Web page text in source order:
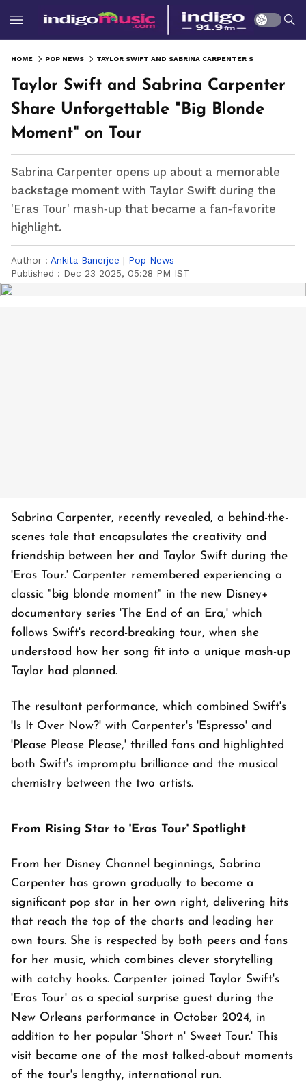
HOME POP NEWS
Taylor Swift and Sabrina Carpenter
Share Unforgettable "Big Blonde
Moment" on Tour
Sabrina Carpenter opens up about a memorable
backstage moment with Taylor Swift during the
'Eras Tour' mash‑up that became a fan‑favorite
highlight.
Author : Ankita Banerjee | Pop News
Published : Dec 23 2025, 05:28 PM IST
Sabrina Carpenter, recently revealed, a behind-the-
scenes tale that encapsulates the creativity and
friendship between her and Taylor Swift during the
'Eras Tour.' Carpenter remembered experiencing a
classic "big blonde moment" in the new Disney+
documentary series 'The End of an Era,' which
follows Swift's record-breaking tour, when she
understood how her song fit into a unique mash-up
Taylor had planned.
The resultant performance, which combined Swift's
'Is It Over Now?' with Carpenter's 'Espresso' and
'Please Please Please,' thrilled fans and highlighted
both Swift's impromptu brilliance and the musical
chemistry between the two artists.
From Rising Star to 'Eras Tour' Spotlight
From her Disney Channel beginnings, Sabrina
Carpenter has grown gradually to become a
significant pop star in her own right, delivering hits
that reach the top of the charts and leading her
own tours. She is respected by both peers and fans
for her music, which combines clever storytelling
with catchy hooks. Carpenter joined Taylor Swift's
'Eras Tour' as a special surprise guest during the
New Orleans performance in October 2024, in
addition to her popular 'Short n' Sweet Tour.' This
visit became one of the most talked-about moments
of the tour's lengthy, international run.